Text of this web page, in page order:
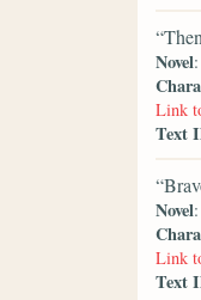
Novel
Link
Text
Novel
Link
Text